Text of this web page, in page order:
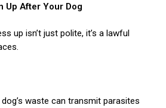
Up After Your Dog
up isn’t just polite, it’s a lawful
waste can transmit parasites